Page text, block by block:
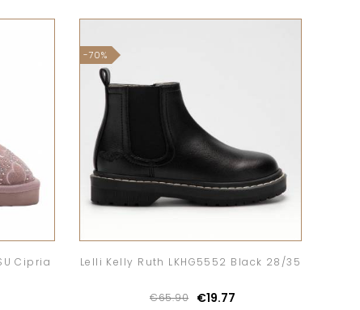
Cipria
-70%
Lelli Kelly Ruth LKHG5552 Black 28/35
€65.90 €19.77